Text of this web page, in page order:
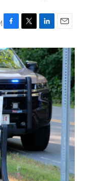
c
e
b
o
o
k
i
t
t
e
r
n
k
e
d
I
n
a
i